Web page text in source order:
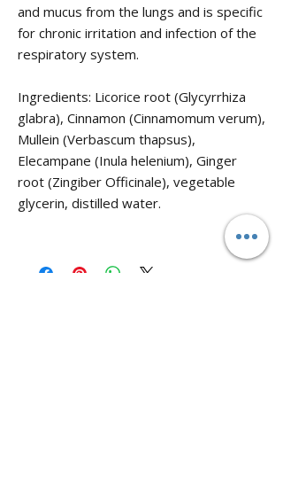
and mucus from the lungs and is specific
for chronic irritation and infection of the
respiratory system.
Ingredients: Licorice root (Glycyrrhiza
glabra), Cinnamon (Cinnamomum verum),
Mullein (Verbascum thapsus),
Elecampane (Inula helenium), Ginger
root (Zingiber Officinale), vegetable
glycerin, distilled water.